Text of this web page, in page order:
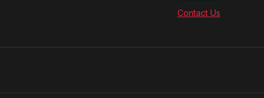
Contact Us